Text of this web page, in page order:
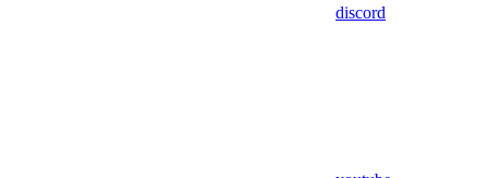
discord